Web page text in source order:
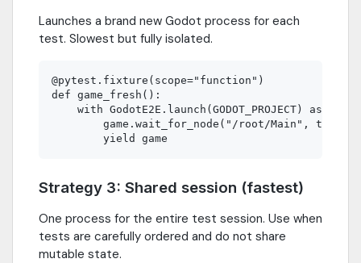
Launches a brand new Godot process for each
test. Slowest but fully isolated.
@pytest.fixture(scope="function")
def game_fresh():
    with GodotE2E.launch(GODOT_PROJECT) as game:
game.wait_for_node("/root/Main",
Strategy 3: Shared session (fastest)
One process for the entire test session. Use when
tests are carefully ordered and do not share
mutable state.